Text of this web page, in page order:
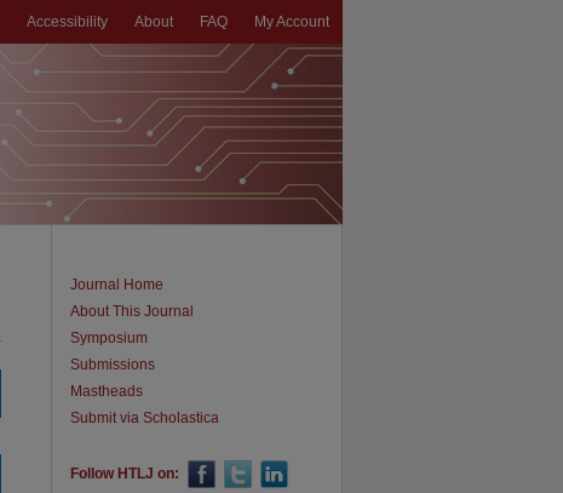
My Account
FAQ
About
Accessibility
Journal Home
About This Journal
Symposium
Submissions
Mastheads
Submit via Scholastica
Follow HTLJ on: